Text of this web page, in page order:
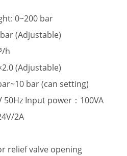
0~200 bar
(Adjustable)
h
(Adjustable)
bar (can setting)
50Hz Input power：100VA
2A
relief valve opening